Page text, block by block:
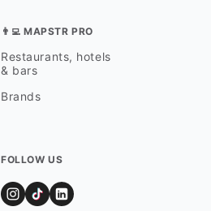
👨‍💻 MAPSTR PRO
Restaurants, hotels
& bars
Brands
FOLLOW US